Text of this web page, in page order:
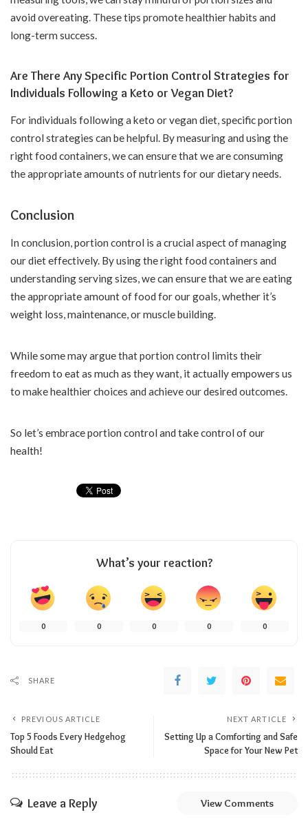
avoid overeating. These tips promote healthier habits and
long-term success.
Are There Any Specific Portion Control Strategies for
Individuals Following a Keto or Vegan Diet?
For individuals following a keto or vegan diet, specific portion
control strategies can be helpful. By measuring and using the
right food containers, we can ensure that we are consuming
the appropriate amounts of nutrients for our dietary needs.
Conclusion
In conclusion, portion control is a crucial aspect of managing
our diet effectively. By using the right food containers and
understanding serving sizes, we can ensure that we are eating
the appropriate amount of food for our goals, whether it’s
weight loss, maintenance, or muscle building.
While some may argue that portion control limits their
freedom to eat as much as they want, it actually empowers us
to make healthier choices and achieve our desired outcomes.
So let’s embrace portion control and take control of our
health!
What’s your reaction?
0 0 0 0 0
SHARE
PREVIOUS ARTICLE
Top 5 Foods Every Hedgehog
Should Eat
NEXT ARTICLE
Setting Up a Comforting and Safe
Space for Your New Pet
Leave a Reply View Comments